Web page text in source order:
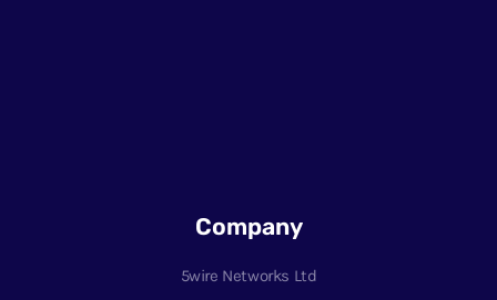
Company
5wire Networks Ltd